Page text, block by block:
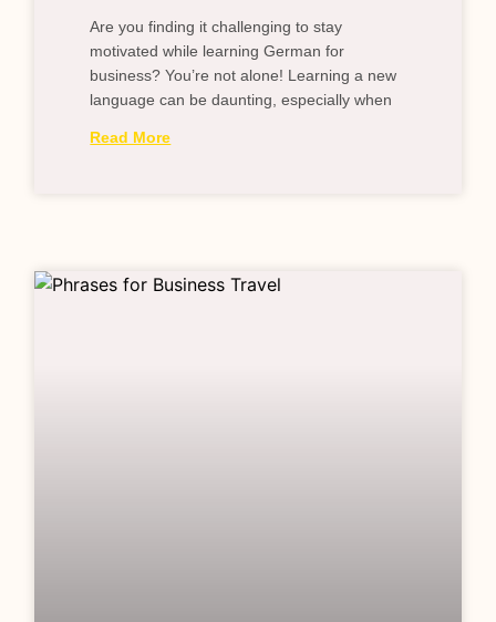
Are you finding it challenging to stay
motivated while learning German for
business? You’re not alone! Learning a new
language can be daunting, especially when
Read More